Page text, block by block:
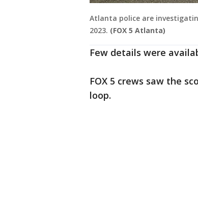
Atlanta police are
2023. (FOX 5 Atlanta)
Few details were
FOX 5 crews saw the
loop.